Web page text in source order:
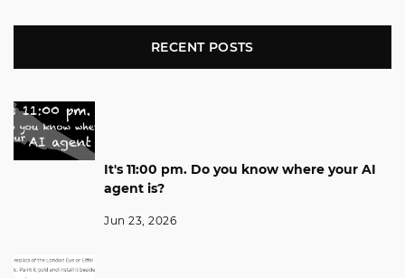
RECENT POSTS
It's 11:00 pm. Do you know where your AI
agent is?
Jun 23, 2026